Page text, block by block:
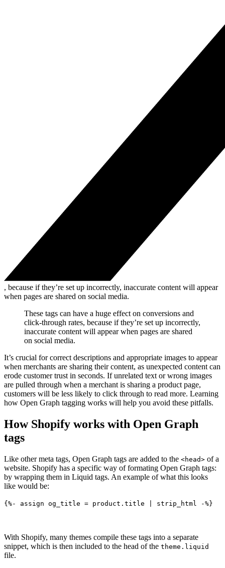
, because if they’re set up incorrectly, inaccurate content will appear
when pages are shared on social media.
These tags can have a huge effect on conversions and
click-through rates, because if they’re set up incorrectly,
inaccurate content will appear when pages are shared
on social media.
It’s crucial for correct descriptions and appropriate images to appear
when merchants are sharing their content, as unexpected content can
erode customer trust in seconds. If unrelated text or wrong images
are pulled through when a merchant is sharing a product page,
customers will be less likely to click through to read more. Learning
how Open Graph tagging works will help you avoid these pitfalls.
How Shopify works with Open Graph
tags
Like other meta tags, Open Graph tags are added to the <head> of a
website. Shopify has a specific way of formating Open Graph tags:
by wrapping them in Liquid tags. An example of what this looks
like would be:
{%- assign og_title = product.title | strip_html -%}
With Shopify, many themes compile these tags into a separate
snippet, which is then included to the head of the theme.liquid
file.